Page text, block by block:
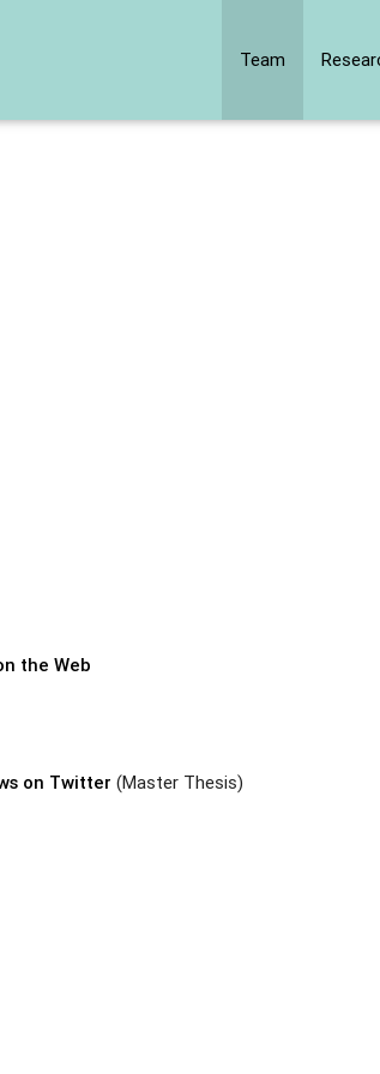
Team
the Web
on Twitter (Master Thesis)